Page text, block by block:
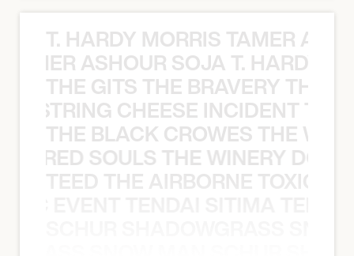
T. HARDY MORRIS TAMER
ASHOUR SOJA T. HARDY
THE GITS THE BRAVERY THE
CHEESE INCIDENT
THE BLACK CROWES THE
SOULS THE WINERY
TEED THE AIRBORNE TOXIC